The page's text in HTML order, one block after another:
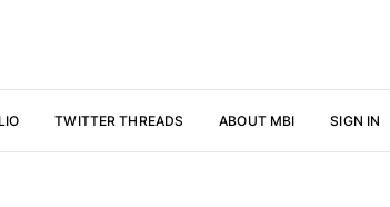
TWITTER THREADS ABOUT MBI SIGN IN